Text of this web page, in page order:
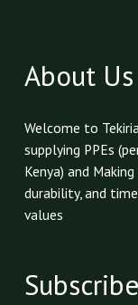
About Us
Welcome to
supplying PPEs
Kenya) and
durability, and
values